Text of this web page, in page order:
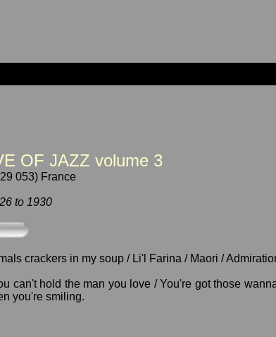
OF JAZZ volume 3
053) France
to 1930
crackers in my soup / Li'l Farina / Maori /
can't hold the man you love / You're got those
you're smiling.